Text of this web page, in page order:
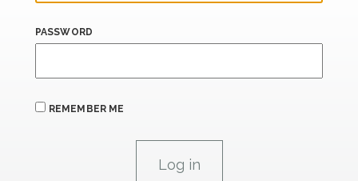
PASSWORD
REMEMBER ME